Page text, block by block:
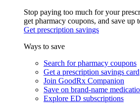
Stop paying too much for your
get pharmacy coupons, and save up
Get prescription savings
Ways to save
Search for pharmacy coupons
Get a prescription savings card
Join GoodRx Companion
Save on brand-name
Explore ED subscriptions